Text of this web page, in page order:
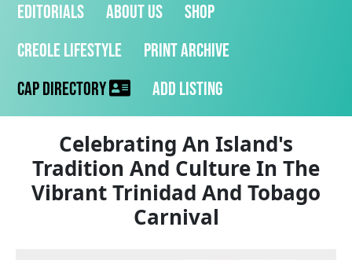
Editorials About Us
Shop
Creole Lifestyle
Print Archive
CAP Directory
Add Listing
Celebrating An Island's
Tradition And Culture In The
Vibrant Trinidad And Tobago
Carnival